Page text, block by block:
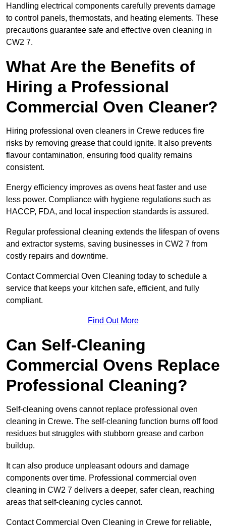
Handling electrical components carefully prevents damage
to control panels, thermostats, and heating elements. These
precautions guarantee safe and effective oven cleaning in
CW2 7.
What Are the Benefits of
Hiring a Professional
Commercial Oven Cleaner?
Hiring professional oven cleaners in Crewe reduces fire
risks by removing grease that could ignite. It also prevents
flavour contamination, ensuring food quality remains
consistent.
Energy efficiency improves as ovens heat faster and use
less power. Compliance with hygiene regulations such as
HACCP, FDA, and local inspection standards is assured.
Regular professional cleaning extends the lifespan of ovens
and extractor systems, saving businesses in CW2 7 from
costly repairs and downtime.
Contact Commercial Oven Cleaning today to schedule a
service that keeps your kitchen safe, efficient, and fully
compliant.
Find Out More
Can Self-Cleaning
Commercial Ovens Replace
Professional Cleaning?
Self-cleaning ovens cannot replace professional oven
cleaning in Crewe. The self-cleaning function burns off food
residues but struggles with stubborn grease and carbon
buildup.
It can also produce unpleasant odours and damage
components over time. Professional commercial oven
cleaning in CW2 7 delivers a deeper, safer clean, reaching
areas that self-cleaning cycles cannot.
Contact Commercial Oven Cleaning in Crewe for reliable,